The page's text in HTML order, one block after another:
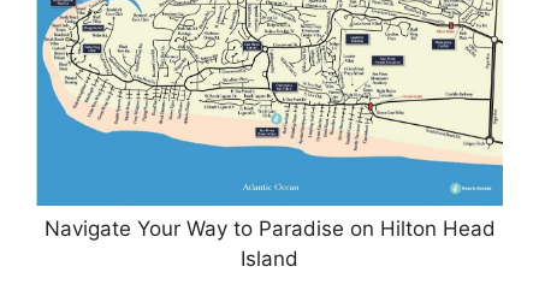
Navigate Your Way to Paradise on Hilton Head
Island